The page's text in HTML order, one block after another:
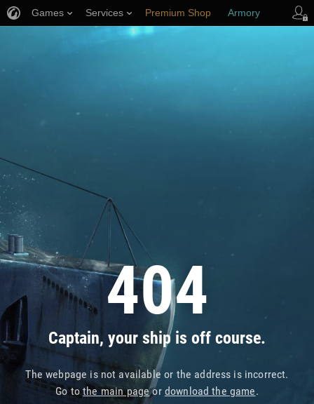
404
Captain, your ship is off course.
The webpage is not available or the address is incorrect.
Go tothe main pageor download the game.
Games Services Premium Shop Armory
Player Support